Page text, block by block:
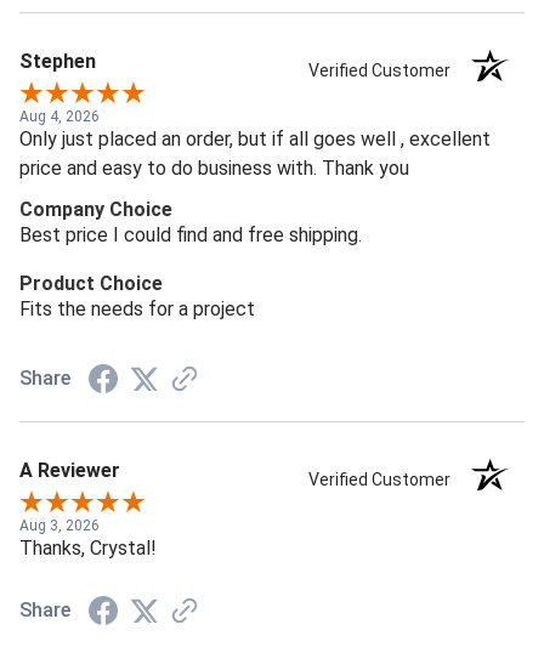
Stephen Verified Customer
Aug 4, 2026
Only just placed an order, but if all goes well , excellent
price and easy to do business with. Thank you
Company Choice
Best price I could find and free shipping.
Product Choice
Fits the needs for a project
Share
A Reviewer Verified Customer
Aug 3, 2026
Thanks, Crystal!
Share